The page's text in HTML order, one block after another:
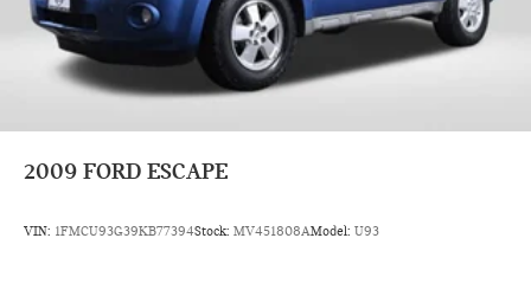
2009 FORD ESCAPE
VIN: 1FMCU93G39KB77394Stock: MV451808AModel: U93